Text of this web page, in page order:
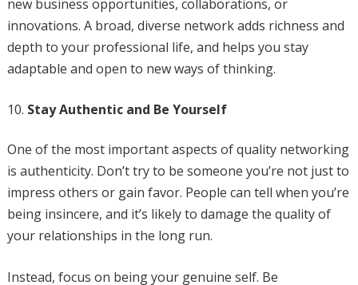
new business opportunities, collaborations, or
innovations. A broad, diverse network adds richness and
depth to your professional life, and helps you stay
adaptable and open to new ways of thinking.
Stay Authentic and Be Yourself
One of the most important aspects of quality networking
is authenticity. Don’t try to be someone you’re not just to
impress others or gain favor. People can tell when you’re
being insincere, and it’s likely to damage the quality of
your relationships in the long run.
Instead, focus on being your genuine self. Be